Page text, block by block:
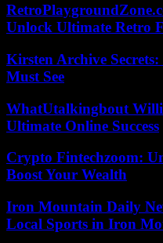
Unlock Ultimate Retro
Kirsten Archive
Must See
WhatUtalkingbout
Ultimate Online Success
Crypto Fintechzoom:
Boost Your Wealth
Iron Mountain Daily
Local Sports in Iron